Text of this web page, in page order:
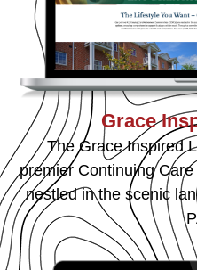
Grace
The Grace Inspired
premier Continuing
nestled in the scenic